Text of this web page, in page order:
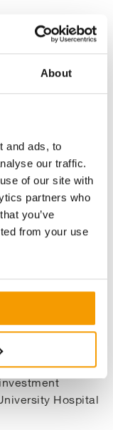
About
and ads, to
our traffic.
of our site with
partners who
you’ve
from your use
relationship
raise the
of the project.
operation,
a finance
(DLL)
were
the UK
by Salix. Our
PSDS for other
Hospital